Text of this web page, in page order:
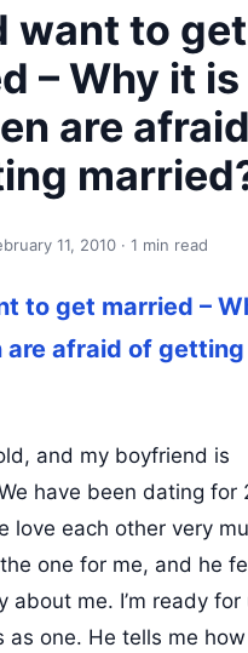
want to get
– Why it is
are afraid
11, 2010 · 1 min read
to get married –
are afraid of getting
and my boyfriend is
have been dating for
love each other very
one for me, and he
about me. I’m ready for
as one. He tells me